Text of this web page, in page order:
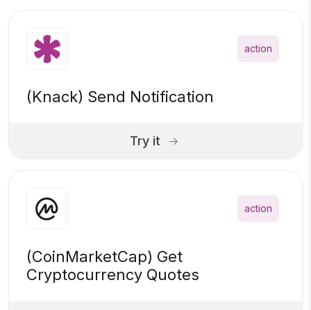
action
(Knack) Send Notification
Try it
action
(CoinMarketCap) Get
Cryptocurrency Quotes